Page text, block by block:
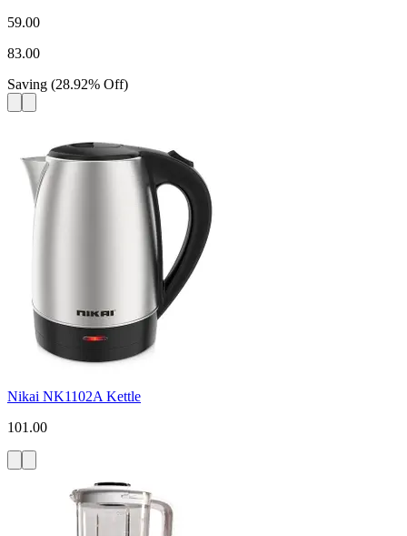
59.00
83.00
Saving (28.92% Off)
Nikai NK1102A Kettle
101.00